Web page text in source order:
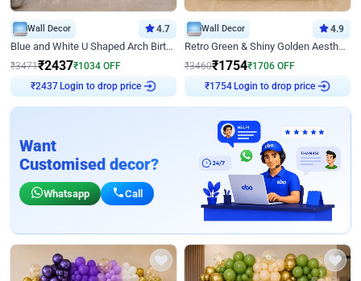
Wall Decor 4.7
Blue and White U Shaped Arch Birthday decor
₹3471₹2437₹1034 OFF
₹2437 Login to drop price
Wall Decor 4.9
Retro Green & Shiny Golden Aesthetic Wall Decoration for Birthday
₹3460₹1754₹1706 OFF
₹ 1754 Login to drop price
Want
Customised decor?
Whatsapp Call